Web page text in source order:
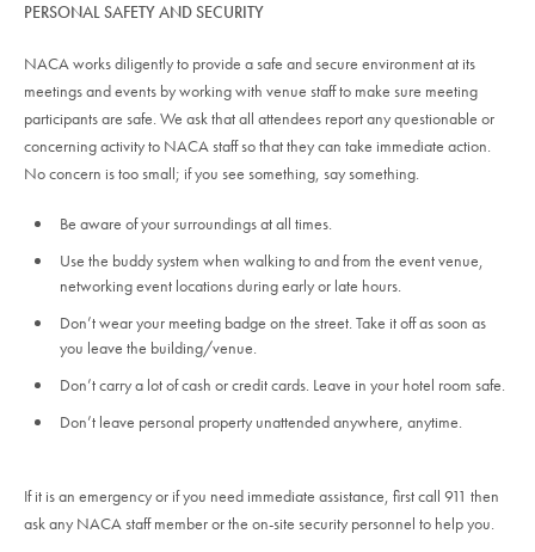
PERSONAL SAFETY AND SECURITY
NACA works diligently to provide a safe and secure environment at its
meetings and events by working with venue staff to make sure meeting
participants are safe. We ask that all attendees report any questionable or
concerning activity to NACA staff so that they can take immediate action.
No concern is too small; if you see something, say something.
Be aware of your surroundings at all times.
Use the buddy system when walking to and from the event venue,
networking event locations during early or late hours.
Don’t wear your meeting badge on the street. Take it off as soon as
you leave the building/venue.
Don’t carry a lot of cash or credit cards. Leave in your hotel room safe.
Don’t leave personal property unattended anywhere, anytime.
If it is an emergency or if you need immediate assistance, first call 911 then
ask any NACA staff member or the on-site security personnel to help you.